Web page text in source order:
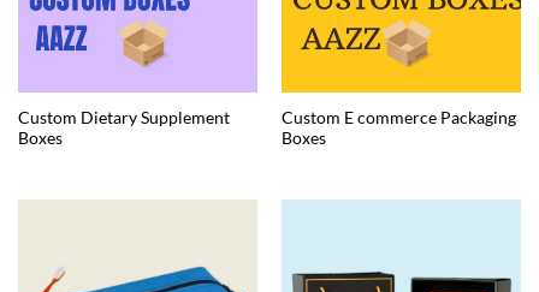
Custom Dietary Supplement
Boxes
Custom E commerce Packaging
Boxes